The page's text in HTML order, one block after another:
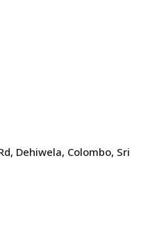
Dehiwela, Colombo, Sri